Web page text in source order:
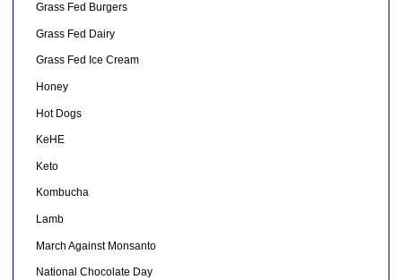
Grass Fed Burgers
Grass Fed Dairy
Grass Fed Ice Cream
Honey
Hot Dogs
KeHE
Keto
Kombucha
Lamb
March Against Monsanto
National Chocolate Day